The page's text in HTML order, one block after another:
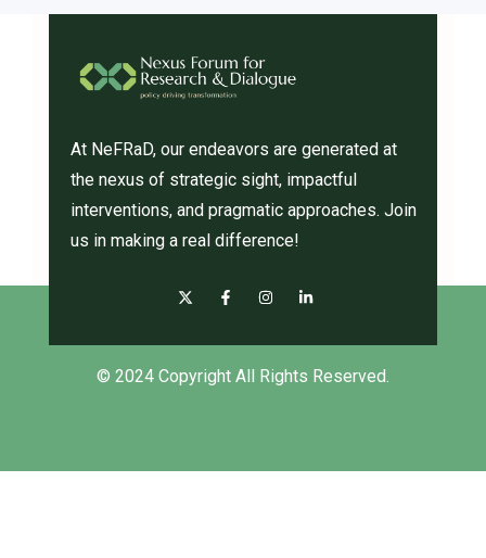
At NeFRaD, our endeavors are generated at
the nexus of strategic sight, impactful
interventions, and pragmatic approaches. Join
us in making a real difference!
© 2024 Copyright All Rights Reserved.